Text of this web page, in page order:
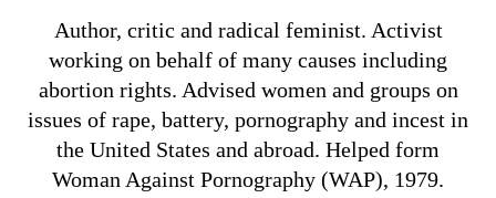
Author, critic and radical feminist. Activist
working on behalf of many causes including
abortion rights. Advised women and groups on
issues of rape, battery, pornography and incest in
the United States and abroad. Helped form
Woman Against Pornography (WAP), 1979.